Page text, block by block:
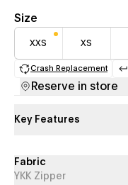
Size
XXS XS
Crash Replacement
Reserve in store
Key Features
Fabric
YKK Zipper